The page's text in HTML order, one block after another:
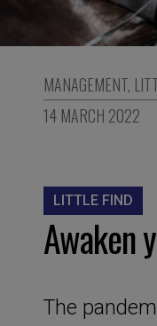
MANAGEMENT,
14 MARCH 2022
LITTLE FIND
Awaken
The